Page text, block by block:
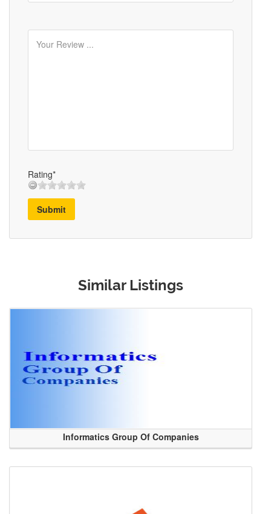
Rating*
Submit
Similar Listings
Informatics Group Of Companies